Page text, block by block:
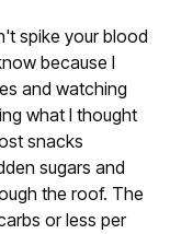
spike your blood
because I
and watching
what I thought
snacks
sugars and
the roof. The
or less per